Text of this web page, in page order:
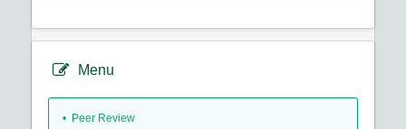
Menu
• Peer Review